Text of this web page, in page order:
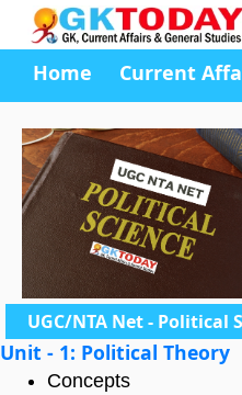
Home Current
UGC/NTA Net - Political
Unit - 1: Political Theory
Concepts